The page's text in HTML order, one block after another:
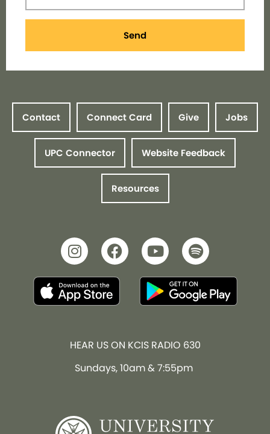
Send
Contact Connect Card Give Jobs
UPC Connector Website Feedback
Resources
HEAR US ON KCIS RADIO 630
Sundays, 10am & 7:55pm